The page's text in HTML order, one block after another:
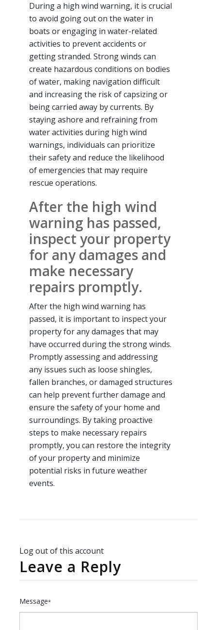
During a high wind warning, it is crucial
to avoid going out on the water in
boats or engaging in water-related
activities to prevent accidents or
getting stranded. Strong winds can
create hazardous conditions on bodies
of water, making navigation difficult
and increasing the risk of capsizing or
being carried away by currents. By
staying ashore and refraining from
water activities during high wind
warnings, individuals can prioritize
their safety and reduce the likelihood
of emergencies that may require
rescue operations.
After the high wind
warning has passed,
inspect your property
for any damages and
make necessary
repairs promptly.
After the high wind warning has
passed, it is important to inspect your
property for any damages that may
have occurred during the strong winds.
Promptly assessing and addressing
any issues such as loose shingles,
fallen branches, or damaged structures
can help prevent further damage and
ensure the safety of your home and
surroundings. By taking proactive
steps to make necessary repairs
promptly, you can restore the integrity
of your property and minimize
potential risks in future weather
events.
Log out of this account
Leave a Reply
Message*